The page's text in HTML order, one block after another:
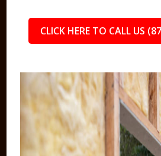
CLICK HERE TO CALL US